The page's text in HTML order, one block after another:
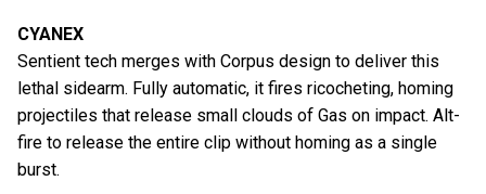
CYANEX
Sentient tech merges with Corpus design to deliver this
lethal sidearm. Fully automatic, it fires ricocheting, homing
projectiles that release small clouds of Gas on impact. Alt-
fire to release the entire clip without homing as a single
burst.